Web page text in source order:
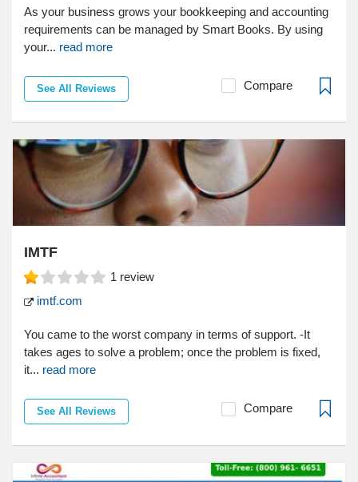
As your business grows your bookkeeping and accounting
requirements can be managed by Smart Books. By using
your... read more
See All Reviews Compare
IMTF
1 review
imtf.com
You came to the worst company in terms of support. -It
takes ages to solve a problem; once the problem is fixed,
it... read more
See All Reviews Compare